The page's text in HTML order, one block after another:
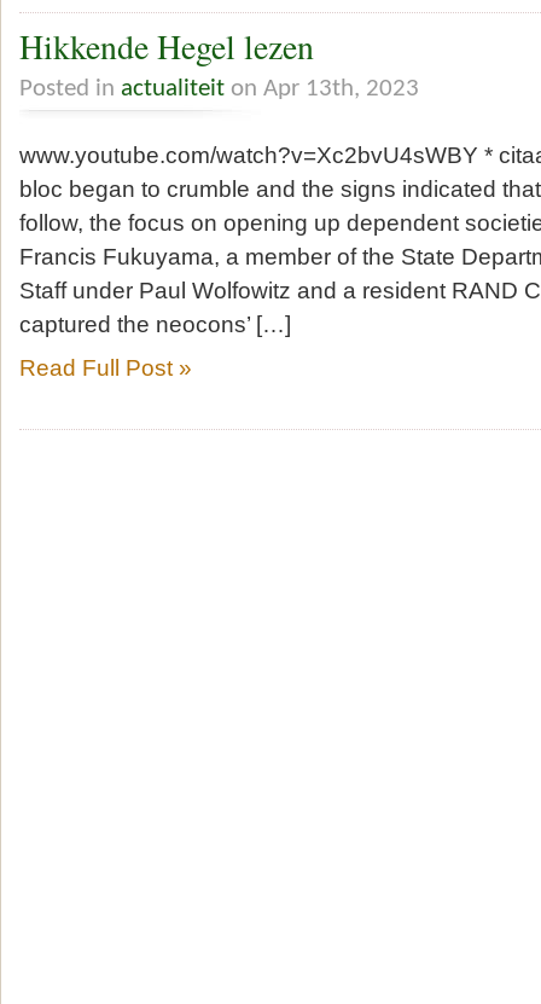
Hikkende Hegel lezen
Posted in actualiteit on Apr 13th, 2023
www.youtube.com/watch?v=Xc2bvU4sWBY *
bloc began to crumble and the signs indicated
follow, the focus on opening up dependent
Francis Fukuyama, a member of the State
Staff under Paul Wolfowitz and a resident RAND
captured the neocons’ […]
Read Full Post »